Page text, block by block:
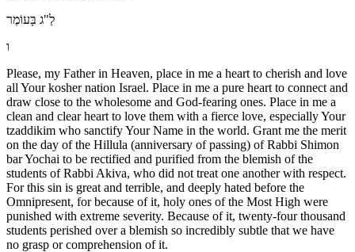
לַ"ג בָּעוֹמֶר
ו
Please, my Father in Heaven, place in me a heart to cherish and love
all Your kosher nation Israel. Place in me a pure heart to connect and
draw close to the wholesome and God-fearing ones. Place in me a
clean and clear heart to love them with a fierce love, especially Your
tzaddikim who sanctify Your Name in the world. Grant me the merit
on the day of the Hillula (anniversary of passing) of Rabbi Shimon
bar Yochai to be rectified and purified from the blemish of the
students of Rabbi Akiva, who did not treat one another with respect.
For this sin is great and terrible, and deeply hated before the
Omnipresent, for because of it, holy ones of the Most High were
punished with extreme severity. Because of it, twenty-four thousand
students perished over a blemish so incredibly subtle that we have
no grasp or comprehension of it.